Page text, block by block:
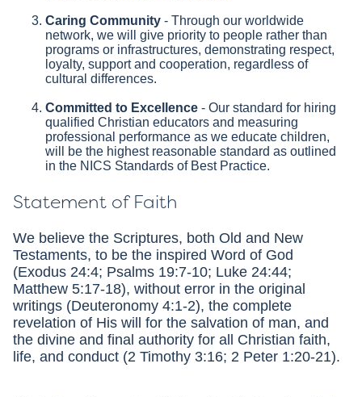
Caring Community - Through our worldwide
network, we will give priority to people rather than
programs or infrastructures, demonstrating respect,
loyalty, support and cooperation, regardless of
cultural differences.
Committed to Excellence - Our standard for hiring
qualified Christian educators and measuring
professional performance as we educate children,
will be the highest reasonable standard as outlined
in the NICS Standards of Best Practice.
Statement of Faith
We believe the Scriptures, both Old and New
Testaments, to be the inspired Word of God
(Exodus 24:4; Psalms 19:7-10; Luke 24:44;
Matthew 5:17-18), without error in the original
writings (Deuteronomy 4:1-2), the complete
revelation of His will for the salvation of man, and
the divine and final authority for all Christian faith,
life, and conduct (2 Timothy 3:16; 2 Peter 1:20-21).